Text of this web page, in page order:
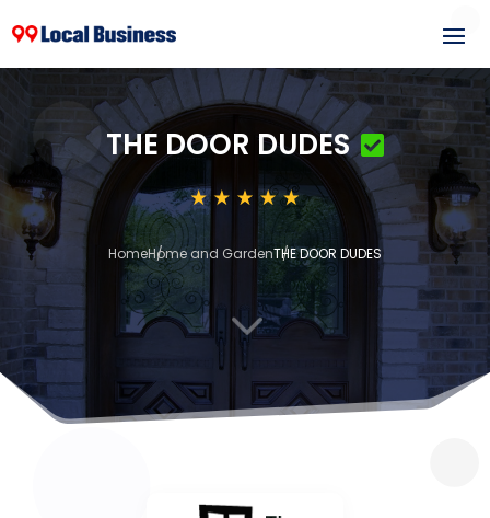
THE DOOR DUDES
HomeHome and GardenTHE DOOR DUDES
3